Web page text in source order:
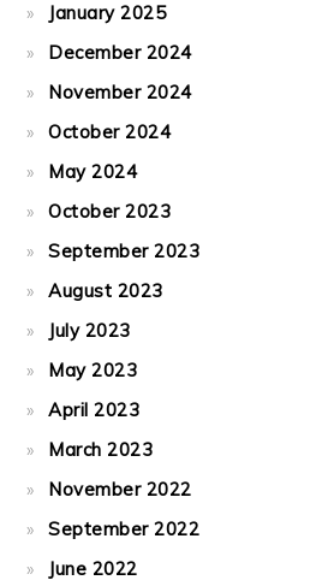
January 2025
December 2024
November 2024
October 2024
May 2024
October 2023
September 2023
August 2023
July 2023
May 2023
April 2023
March 2023
November 2022
September 2022
June 2022